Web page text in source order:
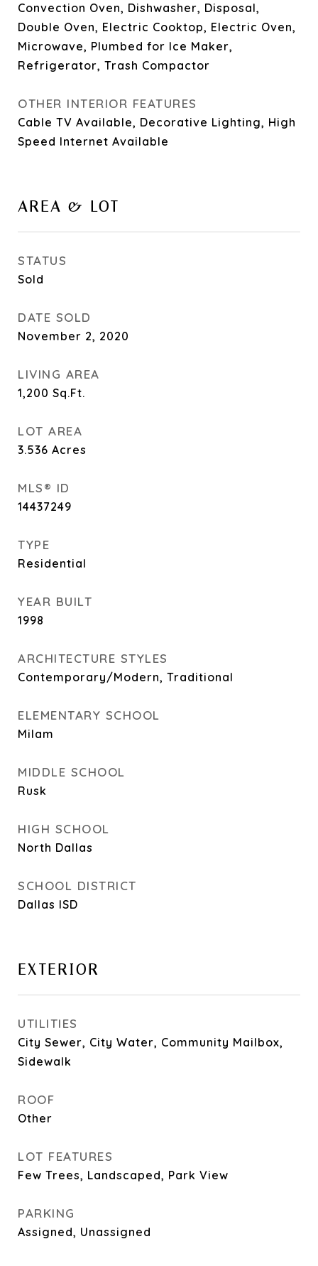
Convection Oven, Dishwasher, Disposal,
Double Oven, Electric Cooktop, Electric Oven,
Microwave, Plumbed for Ice Maker,
Refrigerator, Trash Compactor
OTHER INTERIOR FEATURES
Cable TV Available, Decorative Lighting, High
Speed Internet Available
AREA & LOT
STATUS
Sold
DATE SOLD
November 2, 2020
LIVING AREA
1,200 Sq.Ft.
LOT AREA
3.536 Acres
MLS® ID
14437249
TYPE
Residential
YEAR BUILT
1998
ARCHITECTURE STYLES
Contemporary/Modern, Traditional
ELEMENTARY SCHOOL
Milam
MIDDLE SCHOOL
Rusk
HIGH SCHOOL
North Dallas
SCHOOL DISTRICT
Dallas ISD
EXTERIOR
UTILITIES
City Sewer, City Water, Community Mailbox,
Sidewalk
ROOF
Other
LOT FEATURES
Few Trees, Landscaped, Park View
PARKING
Assigned, Unassigned